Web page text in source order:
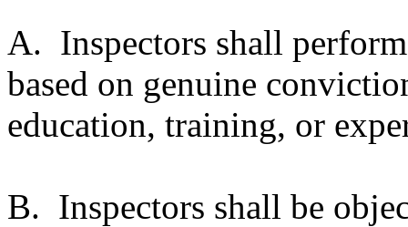
A. Inspectors shall
based on genuine
education, training, or
B. Inspectors shall be